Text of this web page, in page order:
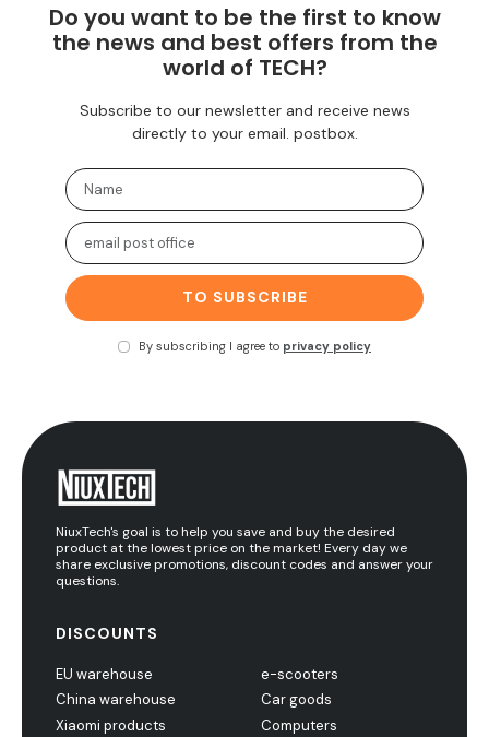
Do you want to be the first to know
the news and best offers from the
world of TECH?
Subscribe to our newsletter and receive news
directly to your email. postbox.
TO SUBSCRIBE
By subscribing I agree to privacy policy
NiuxTech's goal is to help you save and buy the desired
product at the lowest price on the market! Every day we
share exclusive promotions, discount codes and answer your
questions.
DISCOUNTS
EU warehouse
China warehouse
Xiaomi products
e-scooters
Car goods
Computers